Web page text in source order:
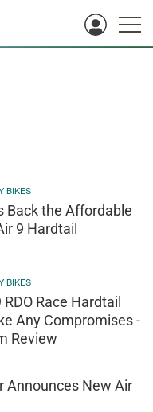
BIKES
Back the Affordable
9 Hardtail
BIKES
Race Hardtail
Any Compromises -
Review
Announces New Air